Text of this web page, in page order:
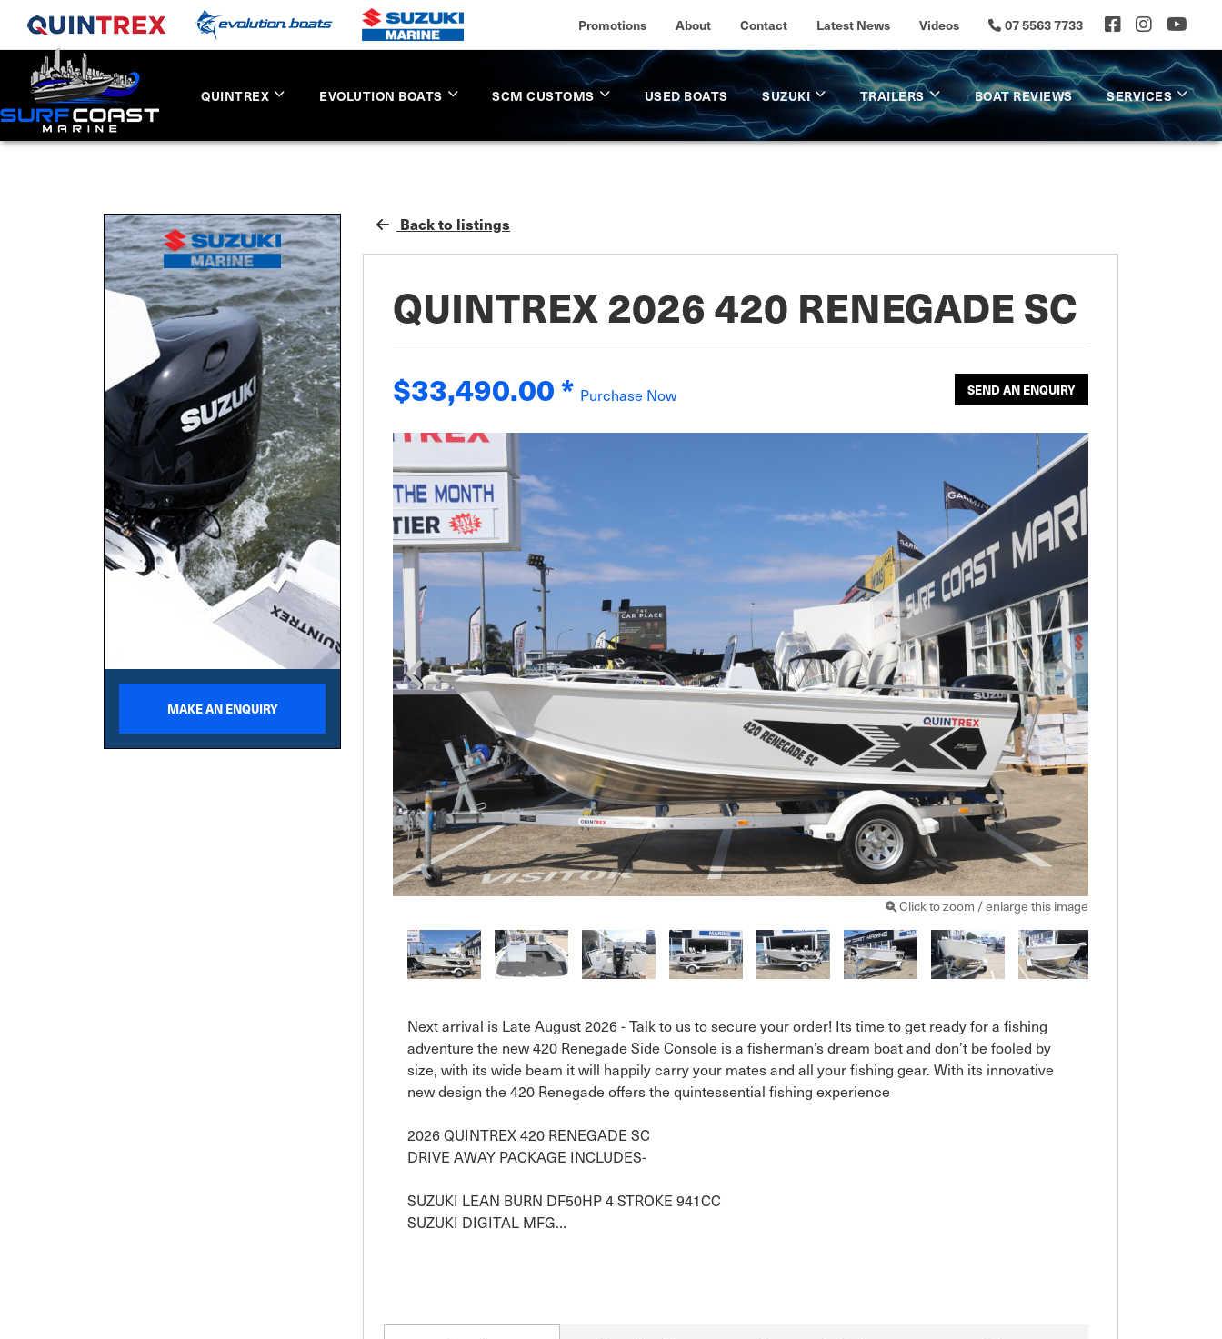
Promotions About Contact Latest News Videos 07 5563 7733
QUINTREX EVOLUTION BOATS SCM CUSTOMS USED BOATS SUZUKI TRAILERS BOAT REVIEWS SERVICES
MAKE AN ENQUIRY
Back to listings
QUINTREX 2026 420 RENEGADE SC
$33,490.00* Purchase Now SEND AN ENQUIRY
Click to zoom / enlarge this image
Next arrival is Late August 2026 - Talk to us to secure your order! Its time to get ready for a fishing
adventure the new 420 Renegade Side Console is a fisherman’s dream boat and don’t be fooled by
size, with its wide beam it will happily carry your mates and all your fishing gear. With its innovative
new design the 420 Renegade offers the quintessential fishing experience
2026 QUINTREX 420 RENEGADE SC
DRIVE AWAY PACKAGE INCLUDES-
SUZUKI LEAN BURN DF50HP 4 STROKE 941CC
SUZUKI DIGITAL MFG…